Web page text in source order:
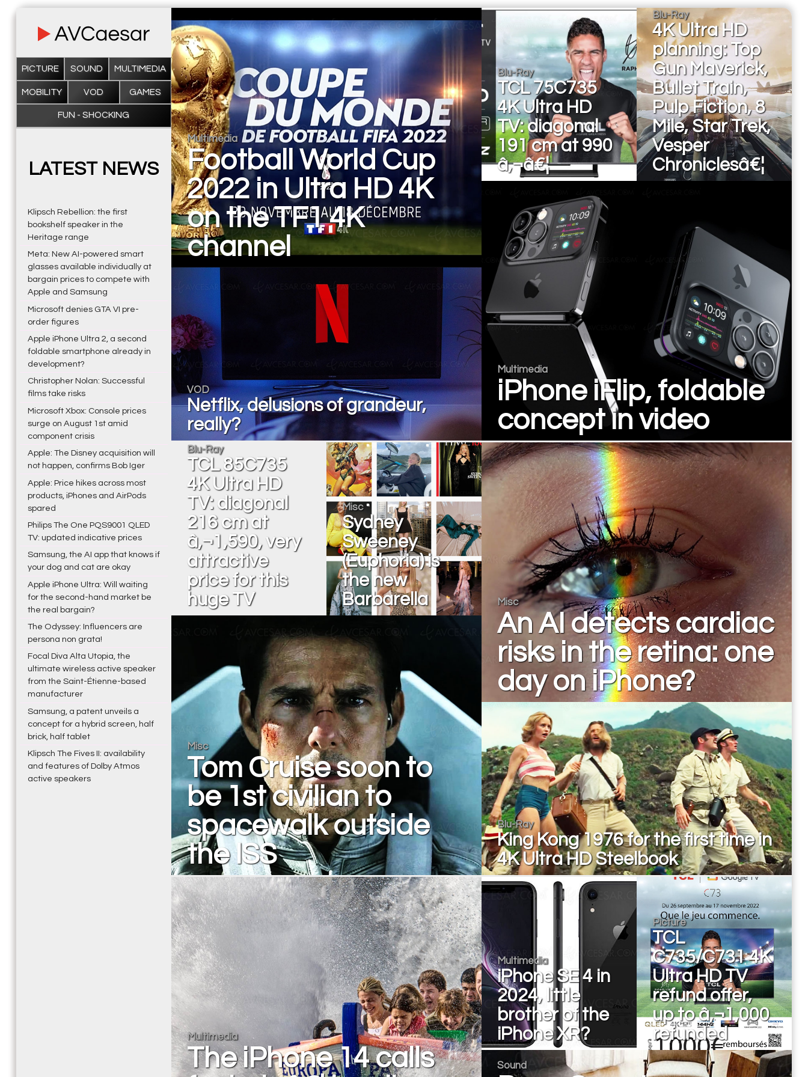
PICTURE SOUND MULTIMEDIA
MOBILITY VOD GAMES
FUN - SHOCKING
LATEST NEWS
Klipsch Rebellion: the first
bookshelf speaker in the
Heritage range
Meta: New AI-powered smart
glasses available individually at
bargain prices to compete with
Apple and Samsung
Microsoft denies GTA VI pre-
order figures
Apple iPhone Ultra 2, a second
foldable smartphone already in
development?
Christopher Nolan: Successful
films take risks
Microsoft Xbox: Console prices
surge on August 1st amid
component crisis
Apple: The Disney acquisition will
not happen, confirms Bob Iger
Apple: Price hikes across most
products, iPhones and AirPods
spared
Philips The One PQS9001 QLED
TV: updated indicative prices
Samsung, the AI app that knows if
your dog and cat are okay
Apple iPhone Ultra: Will waiting
for the second-hand market be
the real bargain?
The Odyssey: Influencers are
persona non grata!
Focal Diva Alta Utopia, the
ultimate wireless active speaker
from the Saint-Étienne-based
manufacturer
Samsung, a patent unveils a
concept for a hybrid screen, half
brick, half tablet
Klipsch The Fives II: availability
and features of Dolby Atmos
active speakers
Multimedia
Football World Cup
2022 in Ultra HD 4K
on the TF1 4K
channel
VOD
Netflix, delusions of grandeur,
really?
Blu-Ray
TCL 75C735
4K Ultra HD
TV: diagonal
191 cm at 990
â‚¬â€¦
Blu-Ray
4K Ultra HD
planning: Top
Gun Maverick,
Bullet Train,
Pulp Fiction, 8
Mile, Star Trek,
Vesper
Chroniclesâ€¦
Multimedia
iPhone iFlip, foldable
concept in video
Misc
An AI detects cardiac
risks in the retina: one
day on iPhone?
Blu-Ray
King Kong 1976 for the first time in
4K Ultra HD Steelbook
Blu-Ray
TCL 85C735
4K Ultra HD
TV: diagonal
216 cm at
â‚¬1,590, very
attractive
price for this
huge TV
Misc
Sydney
Sweeney
(Euphoria) is
the new
Barbarella
Misc
Tom Cruise soon to
be 1st civilian to
spacewalk outside
the ISS
Multimedia
The iPhone 14 calls
Multimedia
iPhone SE 4 in
2024, little
brother of the
iPhone XR?
Picture
TCL
C735/C731 4K
Ultra HD TV
refund offer,
up to â‚¬1,000
refunded
Sound